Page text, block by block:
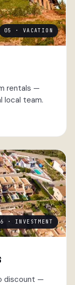
05 · VACATION
rentals —
local team.
· INVESTMENT
discount —